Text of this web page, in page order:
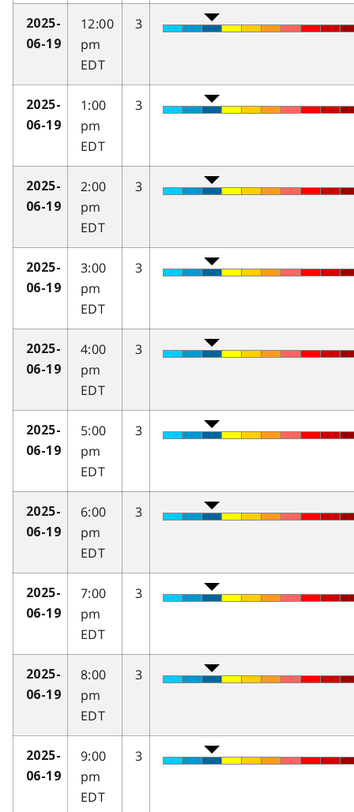
2025-
06-19
12:00
pm
EDT
3
2025-
06-19
1:00
pm
EDT
3
2025-
06-19
2:00
pm
EDT
3
2025-
06-19
3:00
pm
EDT
3
2025-
06-19
4:00
pm
EDT
3
2025-
06-19
5:00
pm
EDT
3
2025-
06-19
6:00
pm
EDT
3
2025-
06-19
7:00
pm
EDT
3
2025-
06-19
8:00
pm
EDT
3
2025-
06-19
9:00
pm
EDT
3